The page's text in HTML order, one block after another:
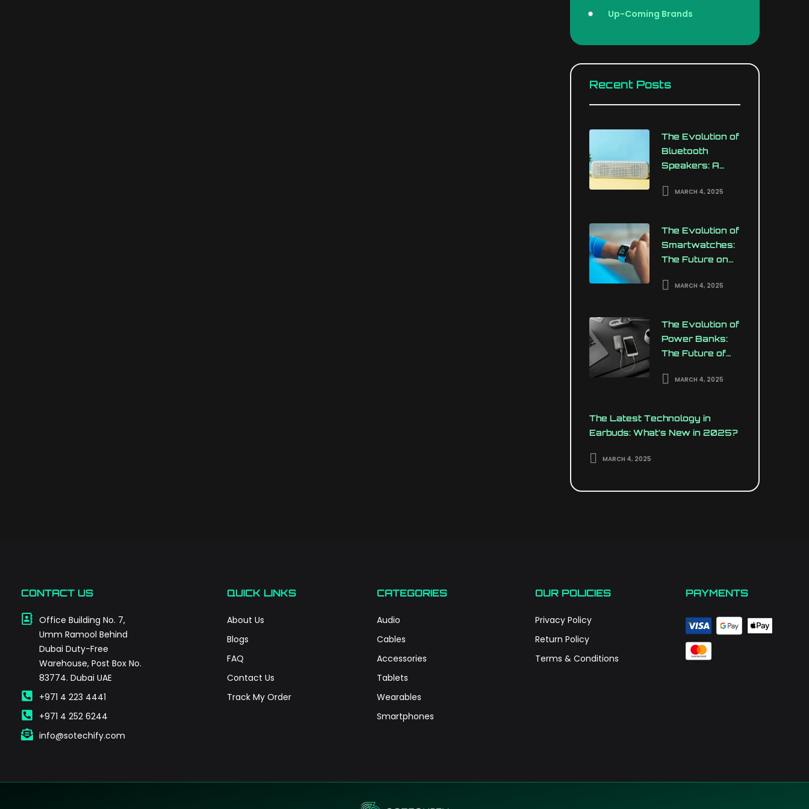
Up-Coming Brands
Recent Posts
The Evolution of
Bluetooth
Speakers: A
Portable Audio
MARCH 4, 2025
The Evolution of
Smartwatches:
The Future on
MARCH 4, 2025
The Evolution of
Power Banks:
The Future of
Charging
MARCH 4, 2025
The Latest Technology in
Earbuds: What’s New in 2025?
MARCH 4, 2025
CONTACT US
Office Building No. 7,
Umm Ramool Behind
Dubai Duty-Free
Warehouse, Post Box No.
83774. Dubai UAE
+971 4 223 4441
+971 4 252 6244
info@sotechify.com
QUICK LINKS
About Us
Blogs
FAQ
Contact Us
Track My Order
CATEGORIES
Audio
Cables
Accessories
Tablets
Wearables
Smartphones
OUR POLICIES
Privacy Policy
Return Policy
Terms & Conditions
PAYMENTS